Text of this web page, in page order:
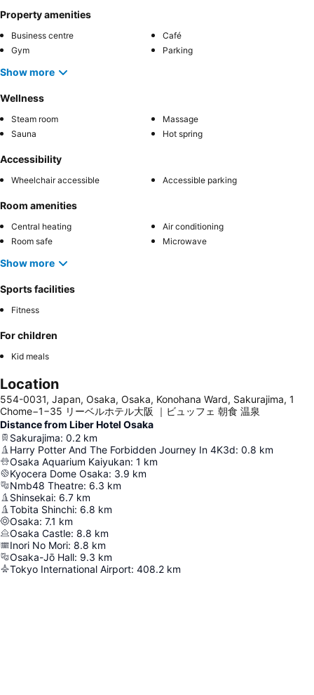
Property amenities
Business centre
Café
Gym
Parking
Show more
Wellness
Steam room
Massage
Sauna
Hot spring
Accessibility
Wheelchair accessible Accessible parking
Room amenities
Central heating
Air conditioning
Room safe
Microwave
Show more
Sports facilities
Fitness
For children
Kid meals
Location
554-0031, Japan, Osaka, Osaka, Konohana Ward, Sakurajima, 1
Chome−1−35 リーベルホテル大阪 ｜ビュッフェ 朝食 温泉
Distance from Liber Hotel Osaka
Sakurajima: 0.2 km
Harry Potter And The Forbidden Journey In 4K3d: 0.8 km
Osaka Aquarium Kaiyukan: 1 km
Kyocera Dome Osaka: 3.9 km
Nmb48 Theatre: 6.3 km
Shinsekai: 6.7 km
Tobita Shinchi: 6.8 km
Osaka: 7.1 km
Osaka Castle: 8.8 km
Inori No Mori: 8.8 km
Osaka-Jō Hall: 9.3 km
Tokyo International Airport: 408.2 km